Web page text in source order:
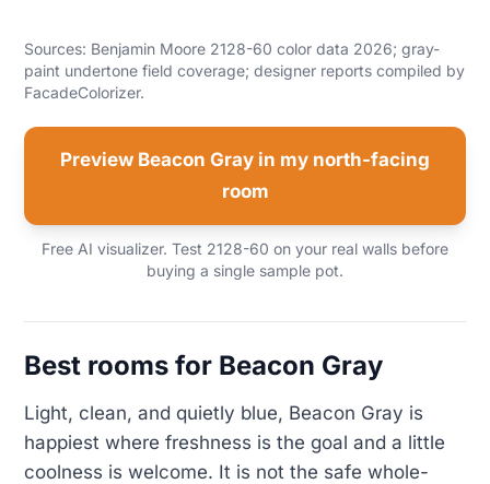
Sources: Benjamin Moore 2128-60 color data 2026; gray-
paint undertone field coverage; designer reports compiled by
FacadeColorizer.
Preview Beacon Gray in my north-facing
room
Free AI visualizer. Test 2128-60 on your real walls before
buying a single sample pot.
Best rooms for Beacon Gray
Light, clean, and quietly blue, Beacon Gray is
happiest where freshness is the goal and a little
coolness is welcome. It is not the safe whole-